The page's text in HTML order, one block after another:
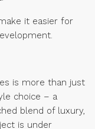
it easier for
is more than just
choice – a
blend of luxury,
is under